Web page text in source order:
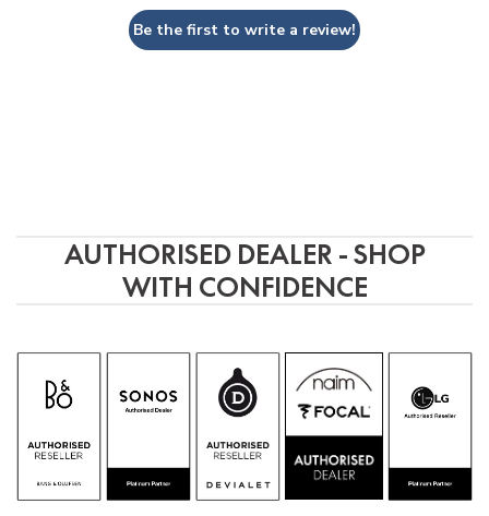
2 years ago
Be the first to write a review!
AUTHORISED DEALER - SHOP
WITH CONFIDENCE